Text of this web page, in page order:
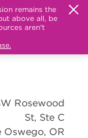
remains the
above all, be
aren't
Rosewood
St, Ste C
Oswego, OR